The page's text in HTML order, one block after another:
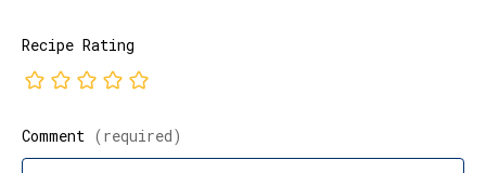
Recipe Rating
Comment (required)